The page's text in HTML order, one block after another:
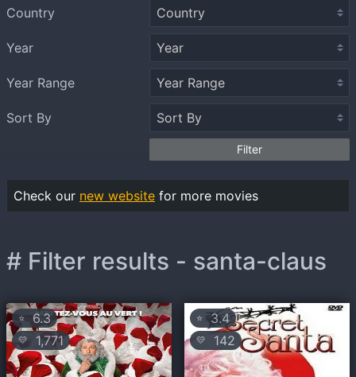
# Filter results - santa-claus
⭐ 6.3
💛 1,771
⭐ 3.4
💛 142
Country
Year
Year Range
Sort By
Filter
Check our new website for more movies